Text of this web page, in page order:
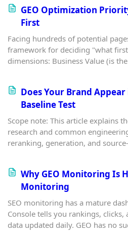
GEO Optimization
First
Facing hundreds of potential
framework for deciding "what
dimensions: Business Value (is
Does Your Brand
Baseline Test
Scope note: This article explains
research and common
reranking, generation, and
Why GEO Monitoring Is
Monitoring
SEO monitoring has a mature
Console tells you rankings,
data updated daily. GEO has no